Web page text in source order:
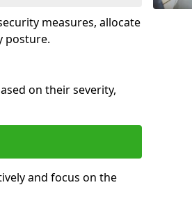
measures, allocate
posture.
on their severity,
and focus on the